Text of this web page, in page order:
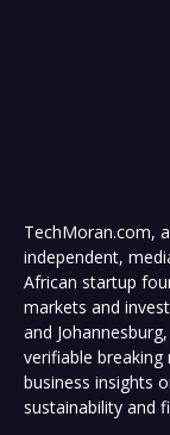
TechMoran.com,
independent,
African startup
markets and
and
verifiable
business insights
sustainability and